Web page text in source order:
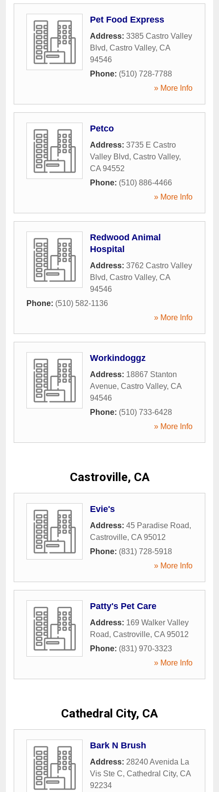
Pet Food Express
Address: 3385 Castro Valley
Blvd, Castro Valley, CA
94546
Phone: (510) 728-7788
» More Info
Petco
Address: 3735 E Castro
Valley Blvd, Castro Valley,
CA 94552
Phone: (510) 886-4466
» More Info
Redwood Animal
Hospital
Address: 3762 Castro Valley
Blvd, Castro Valley, CA
94546
Phone: (510) 582-1136
» More Info
Workindoggz
Address: 18867 Stanton
Avenue, Castro Valley, CA
94546
Phone: (510) 733-6428
» More Info
Castroville, CA
Evie's
Address: 45 Paradise Road,
Castroville, CA 95012
Phone: (831) 728-5918
» More Info
Patty's Pet Care
Address: 169 Walker Valley
Road, Castroville, CA 95012
Phone: (831) 970-3323
» More Info
Cathedral City, CA
Bark N Brush
Address: 28240 Avenida La
Vis Ste C, Cathedral City, CA
92234